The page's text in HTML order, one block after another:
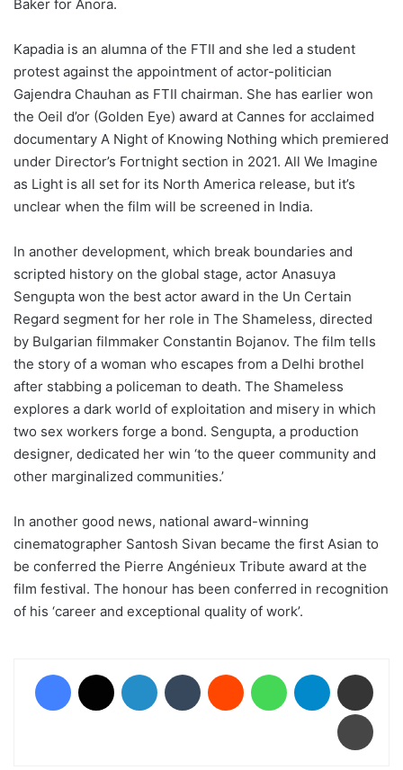
Baker for Anora.
Kapadia is an alumna of the FTII and she led a student
protest against the appointment of actor-politician
Gajendra Chauhan as FTII chairman. She has earlier won
the Oeil d’or (Golden Eye) award at Cannes for acclaimed
documentary A Night of Knowing Nothing which premiered
under Director’s Fortnight section in 2021. All We Imagine
as Light is all set for its North America release, but it’s
unclear when the film will be screened in India.
In another development, which break boundaries and
scripted history on the global stage, actor Anasuya
Sengupta won the best actor award in the Un Certain
Regard segment for her role in The Shameless, directed
by Bulgarian filmmaker Constantin Bojanov. The film tells
the story of a woman who escapes from a Delhi brothel
after stabbing a policeman to death. The Shameless
explores a dark world of exploitation and misery in which
two sex workers forge a bond. Sengupta, a production
designer, dedicated her win ‘to the queer community and
other marginalized communities.’
In another good news, national award-winning
cinematographer Santosh Sivan became the first Asian to
be conferred the Pierre Angénieux Tribute award at the
film festival. The honour has been conferred in recognition
of his ‘career and exceptional quality of work’.
Facebook LinkedIn Tumblr Reddit WhatsAppTelegram